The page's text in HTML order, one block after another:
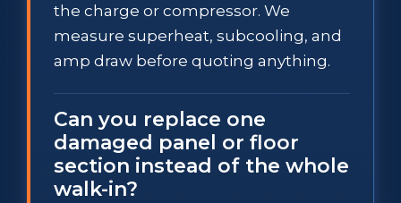
the charge or compressor. We
measure superheat, subcooling, and
amp draw before quoting anything.
Can you replace one
damaged panel or floor
section instead of the whole
walk-in?